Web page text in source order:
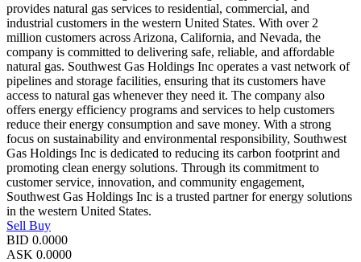
provides natural gas services to residential, commercial, and
industrial customers in the western United States. With over 2
million customers across Arizona, California, and Nevada, the
company is committed to delivering safe, reliable, and affordable
natural gas. Southwest Gas Holdings Inc operates a vast network of
pipelines and storage facilities, ensuring that its customers have
access to natural gas whenever they need it. The company also
offers energy efficiency programs and services to help customers
reduce their energy consumption and save money. With a strong
focus on sustainability and environmental responsibility, Southwest
Gas Holdings Inc is dedicated to reducing its carbon footprint and
promoting clean energy solutions. Through its commitment to
customer service, innovation, and community engagement,
Southwest Gas Holdings Inc is a trusted partner for energy solutions
in the western United States.
Sell Buy
BID 0.0000
ASK 0.0000